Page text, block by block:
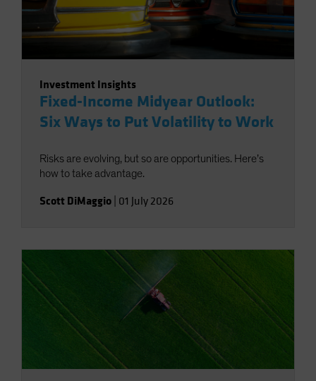
Investment Insights
Fixed-Income Midyear Outlook:
Six Ways to Put Volatility to Work
Risks are evolving, but so are opportunities. Here’s
how to take advantage.
Scott DiMaggio 01 July 2026